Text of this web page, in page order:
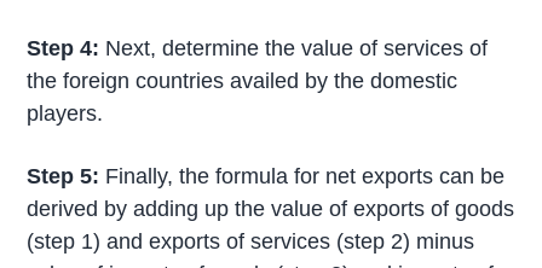
Step 4: Next, determine the value of services of
the foreign countries availed by the domestic
players.
Step 5: Finally, the formula for net exports can be
derived by adding up the value of exports of goods
(step 1) and exports of services (step 2) minus